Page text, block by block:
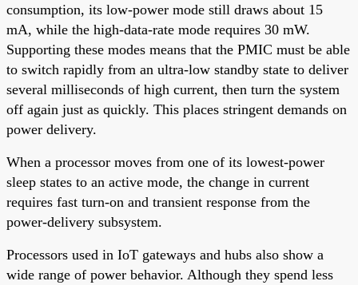
consumption, its low-power mode still draws about 15
mA, while the high-data-rate mode requires 30 mW.
Supporting these modes means that the PMIC must be able
to switch rapidly from an ultra-low standby state to deliver
several milliseconds of high current, then turn the system
off again just as quickly. This places stringent demands on
power delivery.
When a processor moves from one of its lowest-power
sleep states to an active mode, the change in current
requires fast turn-on and transient response from the
power-delivery subsystem.
Processors used in IoT gateways and hubs also show a
wide range of power behavior. Although they spend less